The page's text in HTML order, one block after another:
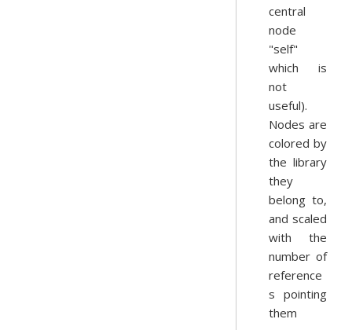
central
node
"self"
which is
not
useful).
Nodes are
colored by
the library
they
belong to,
and scaled
with the
number of
reference
s pointing
them